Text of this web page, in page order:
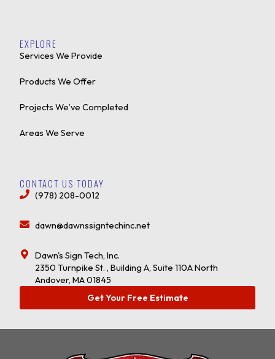
EXPLORE
Services We Provide
Products We Offer
Projects We’ve Completed
Areas We Serve
CONTACT US TODAY
(978) 208-0012
dawn@dawnssigntechinc.net
Dawn's Sign Tech, Inc.
2350 Turnpike St. , Building A, Suite 110A North
Andover, MA 01845
Get Your Free Estimate